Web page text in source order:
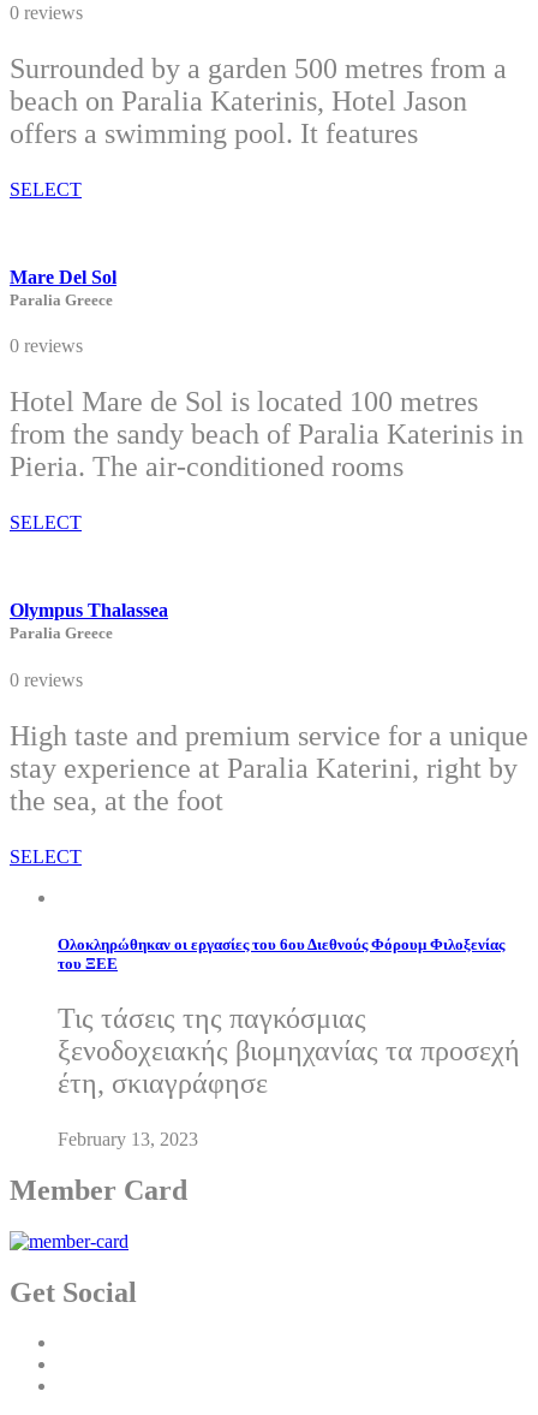
0 reviews
Surrounded by a garden 500 metres from a
beach on Paralia Katerinis, Hotel Jason
offers a swimming pool. It features
SELECT
Mare Del Sol
Paralia Greece
0 reviews
Hotel Mare de Sol is located 100 metres
from the sandy beach of Paralia Katerinis in
Pieria. The air-conditioned rooms
SELECT
Olympus Thalassea
Paralia Greece
0 reviews
High taste and premium service for a unique
stay experience at Paralia Katerini, right by
the sea, at the foot
SELECT
Ολοκληρώθηκαν οι εργασίες του 6ου Διεθνούς Φόρουμ Φιλοξενίας
του ΞΕΕ
Τις τάσεις της παγκόσμιας
ξενοδοχειακής βιομηχανίας τα προσεχή
έτη, σκιαγράφησε
February 13, 2023
Member Card
Get Social